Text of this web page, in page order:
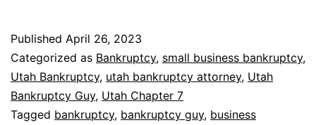
Published April 26, 2023
Categorized as Bankruptcy, small business bankruptcy,
Utah Bankruptcy, utah bankruptcy attorney, Utah
Bankruptcy Guy, Utah Chapter 7
Tagged bankruptcy, bankruptcy guy, business